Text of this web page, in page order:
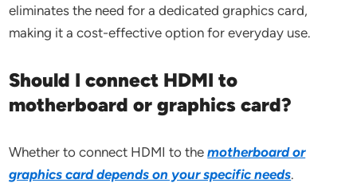
eliminates the need for a dedicated graphics card,
making it a cost-effective option for everyday use.
Should I connect HDMI to
motherboard or graphics card?
Whether to connect HDMI to themotherboard or
graphics card depends on your specific needs.